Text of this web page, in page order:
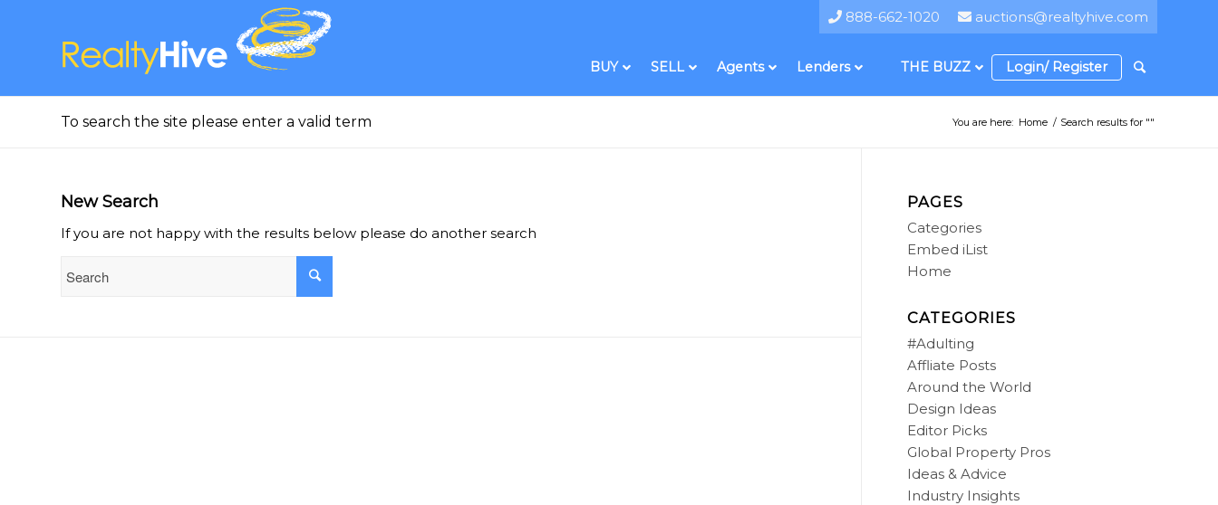
888-662-1020 auctions@realtyhive.com
BUY SELL Agents Lenders THE BUZZ Login/ Register
To search the site please enter a valid term You are here: Home / Search results for ""
New Search
If you are not happy with the results below please do another search
PAGES
Categories
Embed iList
Home
CATEGORIES
#Adulting
Affliate Posts
Around the World
Design Ideas
Editor Picks
Global Property Pros
Ideas & Advice
Industry Insights